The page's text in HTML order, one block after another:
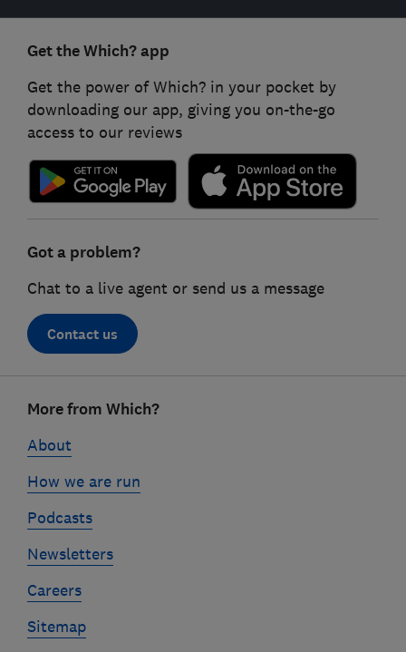
Get the Which? app
Get the power of Which? in your pocket by
downloading our app, giving you on-the-go
access to our reviews
Got a problem?
Chat to a live agent or send us a message
Contact us
linksMore from Which?
About
How we are run
Podcasts
Newsletters
Careers
Sitemap